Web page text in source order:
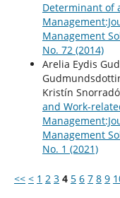
Determinant of
Management
No. 72 (2014)
Arelia Eydis
Kristín
and Work-
Management
No. 1 (2021)
<< < 1 2 3 4 5 6 7 8 9